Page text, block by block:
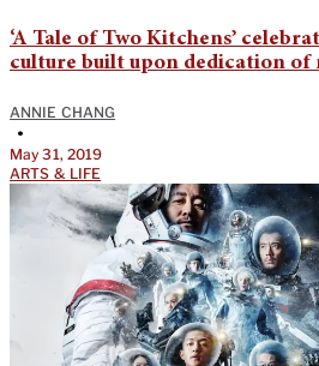
‘A Tale of Two Kitchens’
culture built upon dedication of
ANNIE CHANG
•
May 31, 2019
ARTS & LIFE